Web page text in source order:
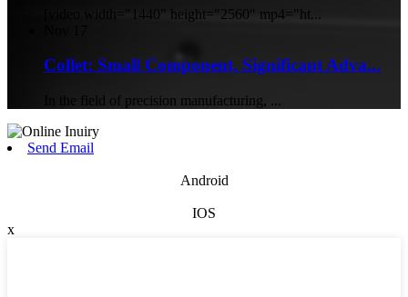
[video width="1440" height="2560" mp4="ht...
Collet: Small Component, Significant Adva...
In the field of precision manufacturing, ...
Send Email
Android
IOS
x